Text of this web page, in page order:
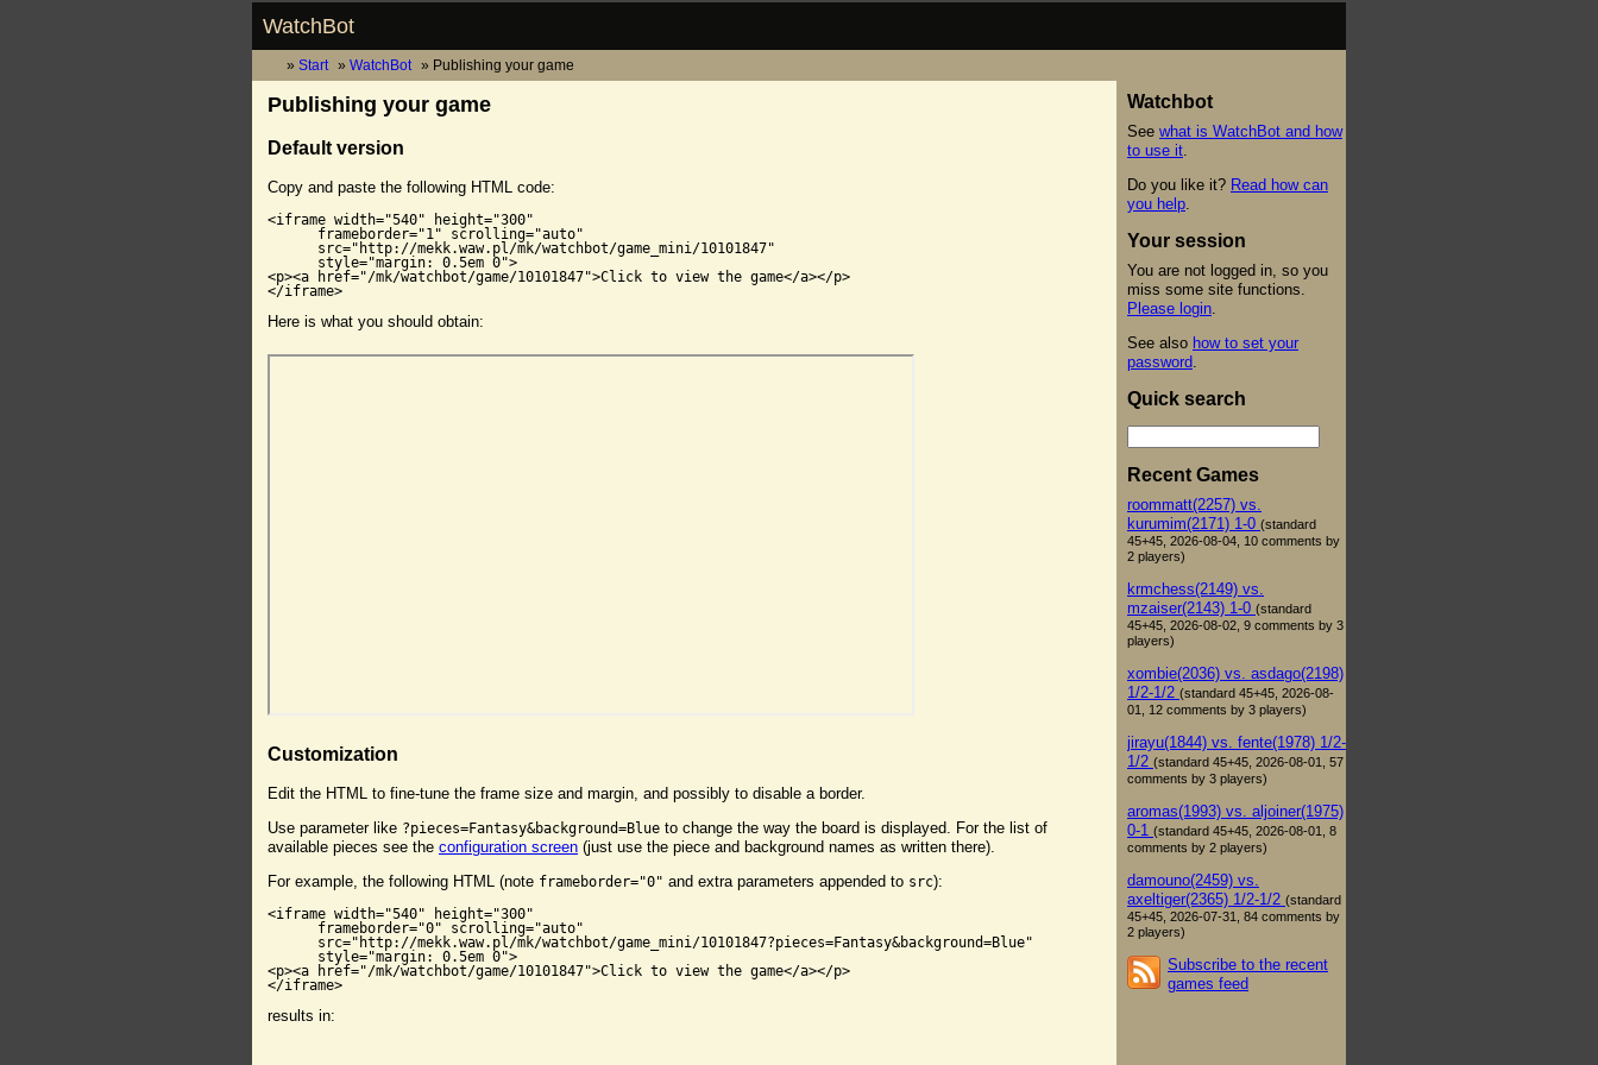
WatchBot
Start WatchBot Publishing your game
Publishing your game
Default version
Copy and paste the following HTML code:
<iframe width="540" height="300"
      frameborder="1" scrolling="auto"
      src="http://mekk.waw.pl/mk/watchbot/game_mini/10101847"
      style="margin: 0.5em 0">
<p><a href="/mk/watchbot/game/10101847">Click to view the game</a></p>
</iframe>
Here is what you should obtain:
Customization
Edit the HTML to fine-tune the frame size and margin, and possibly to disable a border.
Use parameter like ?pieces=Fantasy&background=Blue to change the way the board is displayed. For the list of
available pieces see the configuration screen (just use the piece and background names as written there).
For example, the following HTML (note frameborder="0" and extra parameters appended to src):
<iframe width="540" height="300"
      frameborder="0" scrolling="auto"
      src="http://mekk.waw.pl/mk/watchbot/game_mini/10101847?pieces=Fantasy&background=Blue"
      style="margin: 0.5em 0">
<p><a href="/mk/watchbot/game/10101847">Click to view the game</a></p>
</iframe>
results in:
Watchbot
See what is WatchBot and how
to use it
Do you like it? Read how can
you help
Your session
You are not logged in, so you
miss some site functions.
Please login
See also how to set your
password
Quick search
Recent Games
roommatt(2257) vs.
kurumim(2171) 1-0 (standard
45+45, 2026-08-04, 10 comments by
2 players)
krmchess(2149) vs.
mzaiser(2143) 1-0 (standard
45+45, 2026-08-02, 9 comments by 3
players)
xombie(2036) vs. asdago(2198)
1/2-1/2 (standard 45+45, 2026-08-
01, 12 comments by 3 players)
jirayu(1844) vs. fente(1978) 1/2-
1/2 (standard 45+45, 2026-08-01, 57
comments by 3 players)
aromas(1993) vs. aljoiner(1975)
0-1 (standard 45+45, 2026-08-01, 8
comments by 2 players)
damouno(2459) vs.
axeltiger(2365) 1/2-1/2 (standard
45+45, 2026-07-31, 84 comments by
2 players)
Subscribe to the recent
games feed